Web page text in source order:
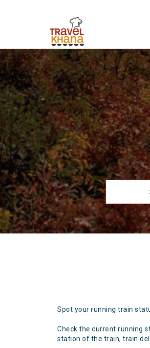
Spot your running train
Check the current running
station of the train, train